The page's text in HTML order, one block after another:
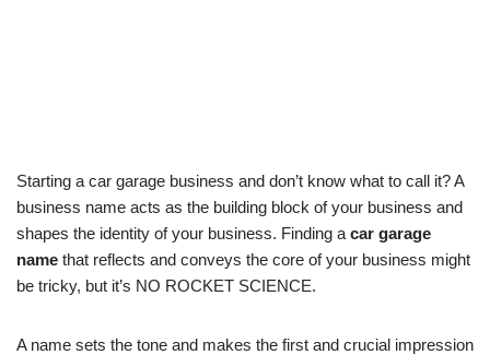
Starting a car garage business and don’t know what to call it? A
business name acts as the building block of your business and
shapes the identity of your business. Finding a car garage
name that reflects and conveys the core of your business might
be tricky, but it’s NO ROCKET SCIENCE.
A name sets the tone and makes the first and crucial impression